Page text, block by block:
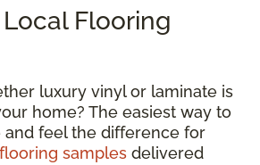
Local Flooring
luxury vinyl or laminate is
home? The easiest way to
and feel the difference for
flooring samples delivered